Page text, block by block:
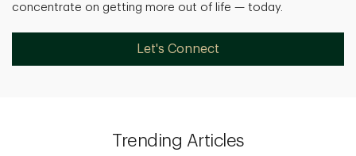
concentrate on getting more out of life — today.
Let's Connect
Trending Articles